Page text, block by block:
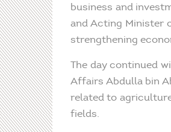
business and
and Acting Minister
strengthening
The day continued
Affairs Abdulla bin
related to
fields.